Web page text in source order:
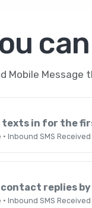
Mobile Message
texts in for the
Inbound SMS Received
replies
Inbound SMS Received